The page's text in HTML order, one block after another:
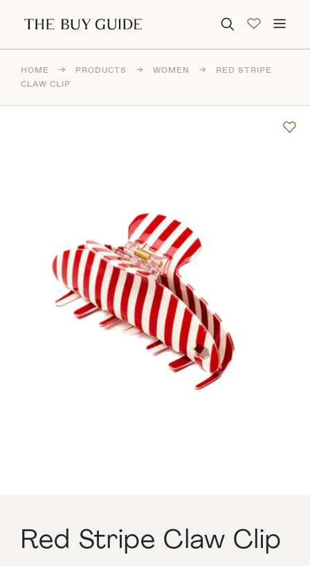
Search for:
HOME → PRODUCTS → WOMEN →
RED STRIPE
CLAW CLIP
Red Stripe Claw Clip